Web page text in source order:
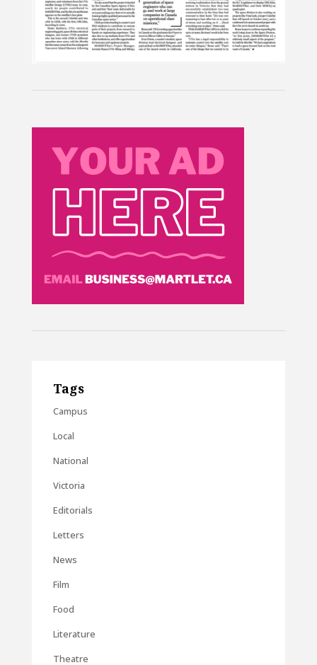
Tags
Campus
Local
National
Victoria
Editorials
Letters
News
Film
Food
Literature
Theatre